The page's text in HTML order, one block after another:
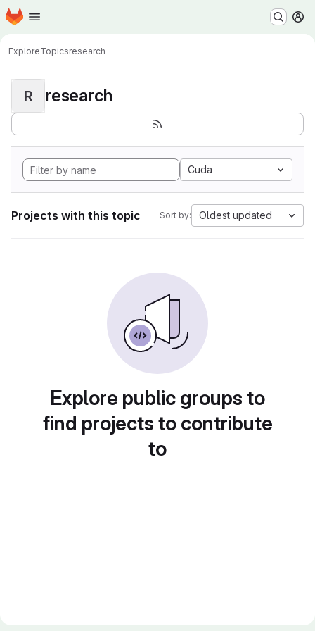
Skip to main content
Homepage
ExploreTopicsresearch
R research
Cuda
Projects with this topic Sort by: Oldest updated
Explore public groups to
find projects to contribute
to